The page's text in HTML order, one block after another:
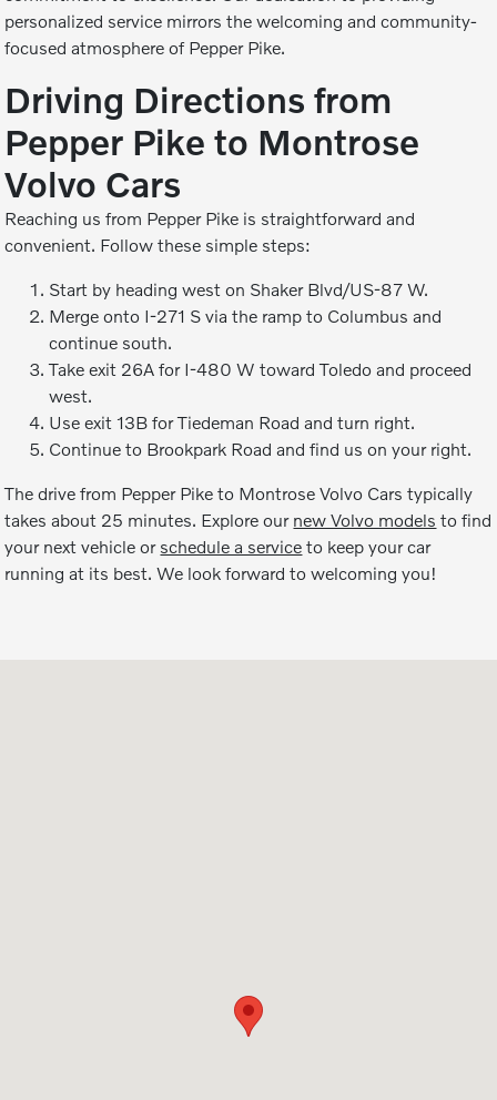
personalized service mirrors the welcoming and community-
focused atmosphere of Pepper Pike.
Driving Directions from
Pepper Pike to Montrose
Volvo Cars
Reaching us from Pepper Pike is straightforward and
convenient. Follow these simple steps:
Start by heading west on Shaker Blvd/US-87 W.
Merge onto I-271 S via the ramp to Columbus and
continue south.
Take exit 26A for I-480 W toward Toledo and proceed
west.
Use exit 13B for Tiedeman Road and turn right.
Continue to Brookpark Road and find us on your right.
The drive from Pepper Pike to Montrose Volvo Cars typically
takes about 25 minutes. Explore our new Volvo models to find
your next vehicle or schedule a service to keep your car
running at its best. We look forward to welcoming you!